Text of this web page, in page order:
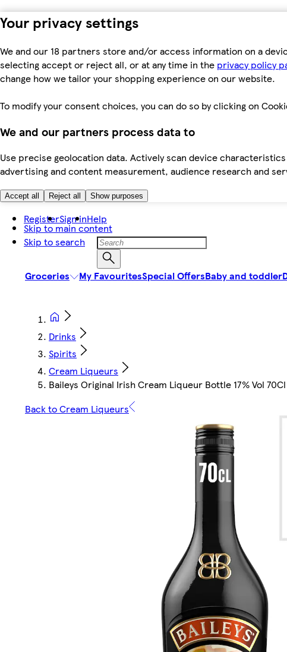
Your privacy settings
We and our 18 partners store and/or access information on a
selecting accept or reject all, or at any time in the privacy policy
change how we tailor your shopping experience on our website.
To modify your consent choices, you can do so by clicking on
We and our partners process data to
Use precise geolocation data. Actively scan device
advertising and content measurement, audience research and
Accept all Reject all Show purposes
Skip to main content
Skip to search
RegisterSign inHelp
Groceries My FavouritesSpecial OffersBaby and toddler
Drinks
Spirits
Cream Liqueurs
Baileys Original Irish Cream Liqueur Bottle 17% Vol 70Cl
Back to Cream Liqueurs